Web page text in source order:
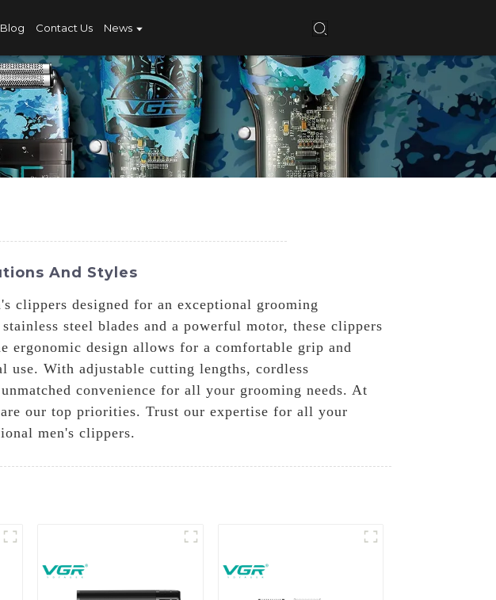
Blog Contact Us News
And Styles
clippers designed for an exceptional grooming
steel blades and a powerful motor, these clippers
ergonomic design allows for a comfortable grip and
use. With adjustable cutting lengths, cordless
convenience for all your grooming needs. At
our top priorities. Trust our expertise for all your
men's clippers.